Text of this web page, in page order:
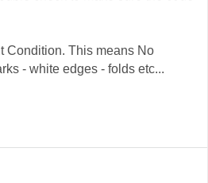
Condition. This means No
- white edges - folds etc...